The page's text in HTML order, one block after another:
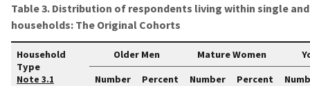
Table 3. Distribution of respondents living within single
households: The Original Cohorts
Household
Type
Note 3.1
Older Men Mature Women
Number
Percent Number Percent